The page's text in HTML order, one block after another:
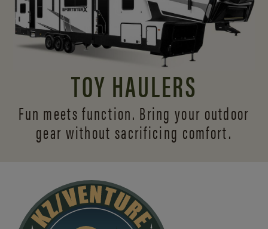
TOY HAULERS
Fun meets function. Bring your outdoor
gear without sacrificing comfort.